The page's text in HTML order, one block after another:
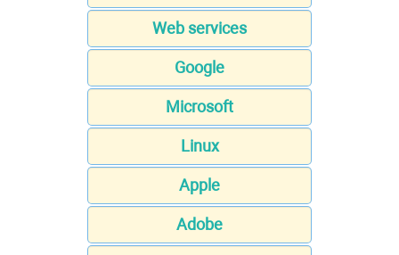
Web services
Google
Microsoft
Linux
Apple
Adobe